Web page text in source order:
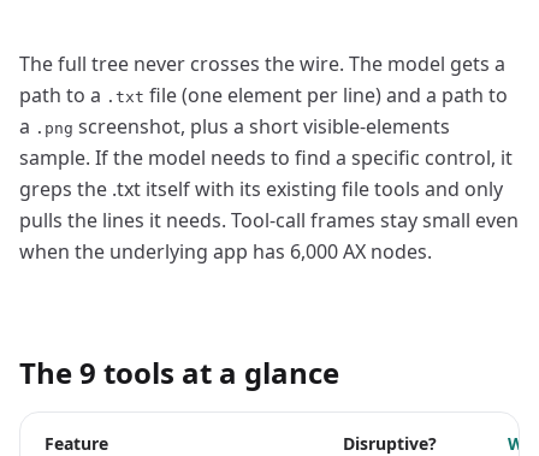
The full tree never crosses the wire. The model gets a
path to a .txt file (one element per line) and a path to
a .png screenshot, plus a short visible-elements
sample. If the model needs to find a specific control, it
greps the .txt itself with its existing file tools and only
pulls the lines it needs. Tool-call frames stay small even
when the underlying app has 6,000 AX nodes.
The 9 tools at a glance
Feature Disruptive?